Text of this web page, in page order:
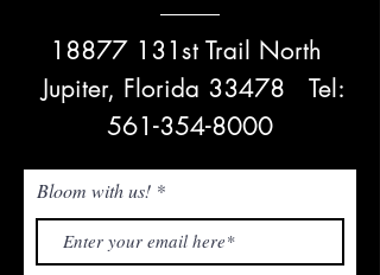
18877 131st Trail North
Jupiter, Florida 33478 Tel:
561-354-8000
Bloom with us!